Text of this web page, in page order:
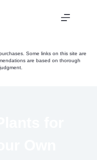
Some links on this site are
are based on thorough